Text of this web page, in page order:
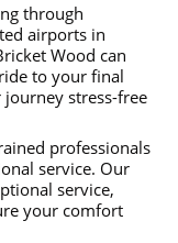
through
airports in
Wood can
to your final
stress-free
professionals
service. Our
service,
your comfort